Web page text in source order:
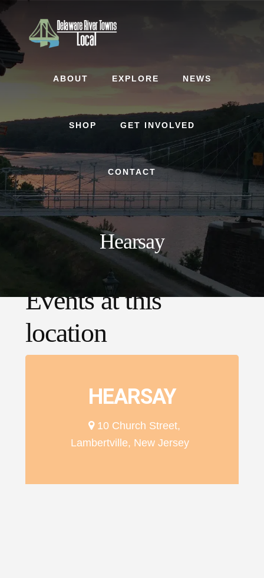
Skip
to
content
Skip
to
footer
ABOUT EXPLORE NEWS
SHOP GET INVOLVED
CONTACT
Hearsay
Events at this
location
HEARSAY
10 Church Street,
Lambertville, New Jersey